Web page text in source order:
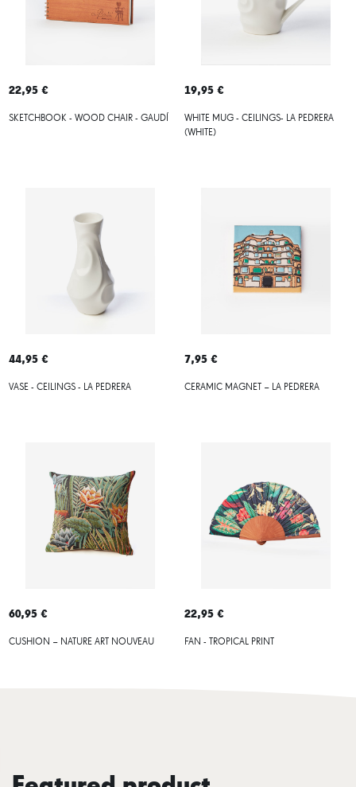
22,95 €
SKETCHBOOK - WOOD CHAIR - GAUDÍ
19,95 €
WHITE MUG - CEILINGS- LA PEDRERA
(WHITE)
44,95 €
VASE - CEILINGS - LA PEDRERA
7,95 €
CERAMIC MAGNET – LA PEDRERA
60,95 €
CUSHION – NATURE ART NOUVEAU
22,95 €
FAN - TROPICAL PRINT